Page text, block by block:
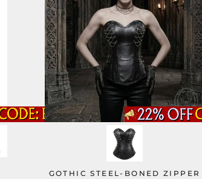
GOTHIC STEEL-BONED ZIPPER